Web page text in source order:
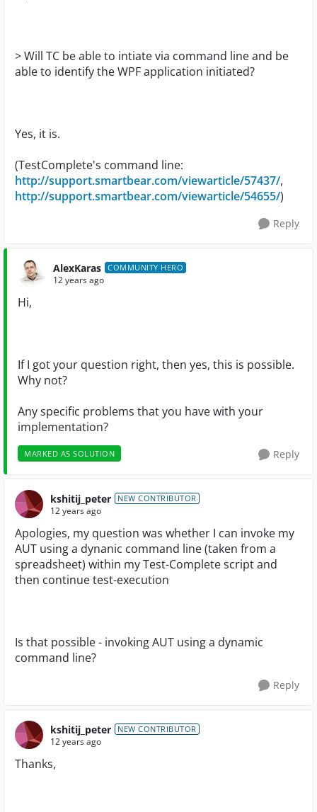
> Will TC be able to intiate via command line and be
able to identify the WPF application initiated?
Yes, it is.
(TestComplete's command line:
http://support.smartbear.com/viewarticle/57437/,
http://support.smartbear.com/viewarticle/54655/)
Reply
AlexKaras COMMUNITY HERO
12 years ago
Hi,
If I got your question right, then yes, this is possible.
Why not?
Any specific problems that you have with your
implementation?
MARKED AS SOLUTION Reply
kshitij_peter NEW CONTRIBUTOR
12 years ago
Apologies, my question was whether I can invoke my
AUT using a dynanic command line (taken from a
spreadsheet) within my Test-Complete script and
then continue test-execution
Is that possible - invoking AUT using a dynamic
command line?
Reply
kshitij_peter NEW CONTRIBUTOR
12 years ago
Thanks,